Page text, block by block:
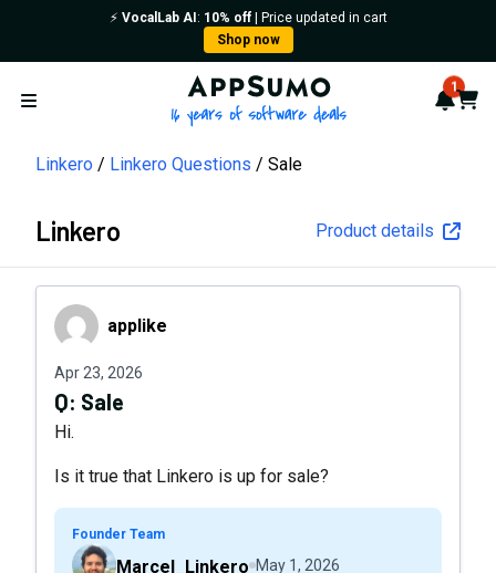
⚡️ VocalLab AI : 10% off| Price updated in cart
Shop now
Open menu
AppSumo - 16 years of 1
Cart
Linkero Linkero Questions Sale
Linkero Product details
applike applike
Apr 23, 2026
Q: Sale
Hi.
Is it true that Linkero is up for sale?
Founder Team
Marcel_Linkero May 1, 2026